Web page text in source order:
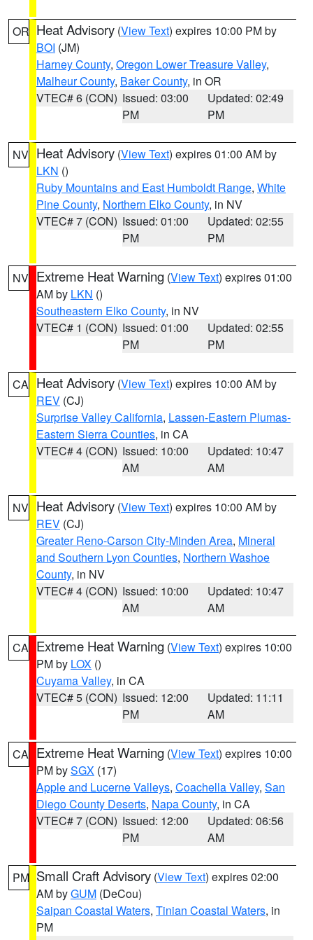
OR Heat Advisory (View Text) expires 10:00 PM by
BOI (JM)
Harney County, Oregon Lower Treasure Valley,
Malheur County, Baker County, in OR
VTEC# 6 (CON) Issued: 03:00
PM
Updated: 02:49
PM
NV Heat Advisory (View Text) expires 01:00 AM by
LKN ()
Ruby Mountains and East Humboldt Range, White
Pine County, Northern Elko County, in NV
VTEC# 7 (CON) Issued: 01:00
PM
Updated: 02:55
PM
NV Extreme Heat Warning (View Text) expires 01:00
AM by LKN ()
Southeastern Elko County, in NV
VTEC# 1 (CON) Issued: 01:00
PM
Updated: 02:55
PM
CA Heat Advisory (View Text) expires 10:00 AM by
REV (CJ)
Surprise Valley California, Lassen-Eastern Plumas-
Eastern Sierra Counties, in CA
VTEC# 4 (CON) Issued: 10:00
AM
Updated: 10:47
AM
NV Heat Advisory (View Text) expires 10:00 AM by
REV (CJ)
Greater Reno-Carson City-Minden Area, Mineral
and Southern Lyon Counties, Northern Washoe
County, in NV
VTEC# 4 (CON) Issued: 10:00
AM
Updated: 10:47
AM
CA Extreme Heat Warning (View Text) expires 10:00
PM by LOX ()
Cuyama Valley, in CA
VTEC# 5 (CON) Issued: 12:00
PM
Updated: 11:11
AM
CA Extreme Heat Warning (View Text) expires 10:00
PM bySGX (17)
Apple and Lucerne Valleys, Coachella Valley, San
Diego County Deserts, Napa County, in CA
VTEC# 7 (CON) Issued: 12:00
PM
Updated: 06:56
AM
PM Small Craft Advisory (View Text) expires 02:00
AM byGUM (DeCou)
Saipan Coastal Waters, Tinian Coastal Waters, in
PM